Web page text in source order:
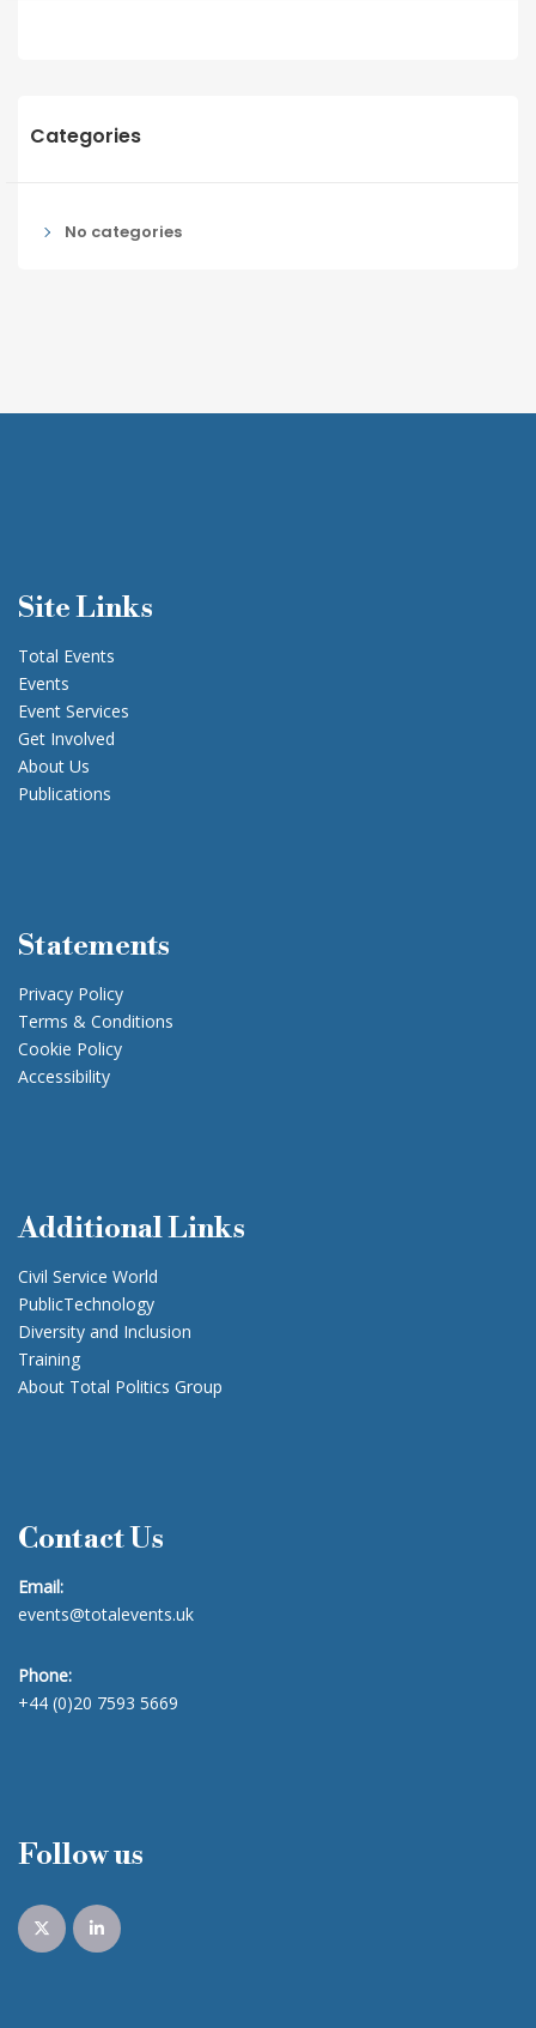
Categories
No categories
Site Links
Total Events
Events
Event Services
Get Involved
About Us
Publications
Statements
Privacy Policy
Terms & Conditions
Cookie Policy
Accessibility
Additional Links
Civil Service World
PublicTechnology
Diversity and Inclusion
Training
About Total Politics Group
Contact Us
Email:
events@totalevents.uk
Phone:
+44 (0)20 7593 5669
Follow us